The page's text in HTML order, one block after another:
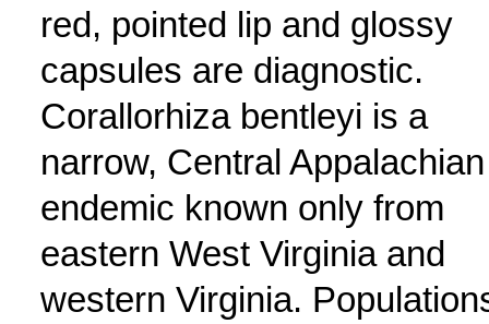
red, pointed lip and glossy
capsules are diagnostic.
Corallorhiza bentleyi is a
narrow, Central Appalachian
endemic known only from
eastern West Virginia and
western Virginia.